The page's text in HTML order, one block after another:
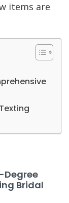
items are
Degree
Bridal